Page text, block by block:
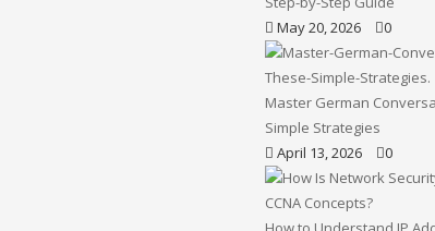
May 20, 2026
0
Master German
Simple Strategies
April 13, 2026
0